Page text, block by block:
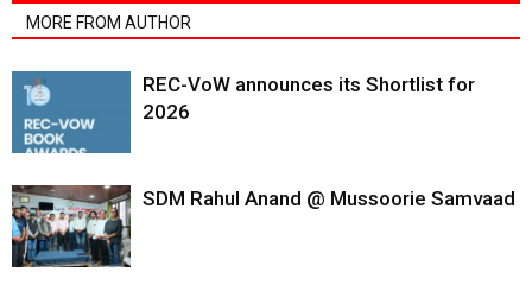
MORE FROM AUTHOR
REC-VoW announces its Shortlist for
2026
SDM Rahul Anand @ Mussoorie Samvaad